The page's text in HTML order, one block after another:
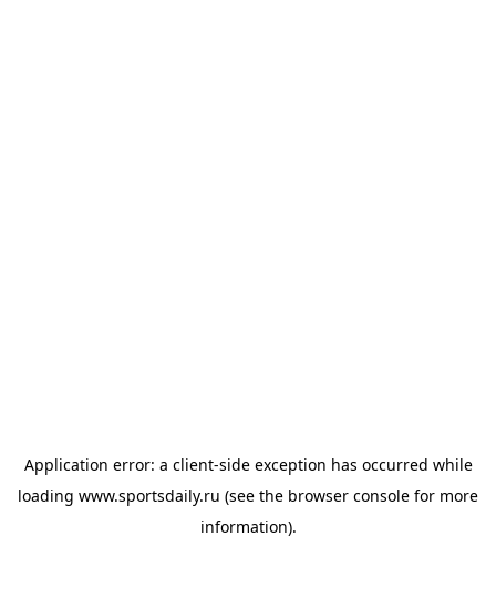
Application error: a client-side exception has occurred while
loading www.sportsdaily.ru (see the browser console for more
information).